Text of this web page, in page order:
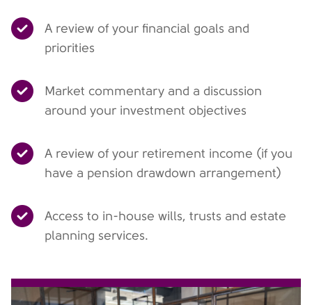
A review of your financial goals and
priorities
Market commentary and a discussion
around your investment objectives
A review of your retirement income (if you
have a pension drawdown arrangement)
Access to in-house wills, trusts and estate
planning services.